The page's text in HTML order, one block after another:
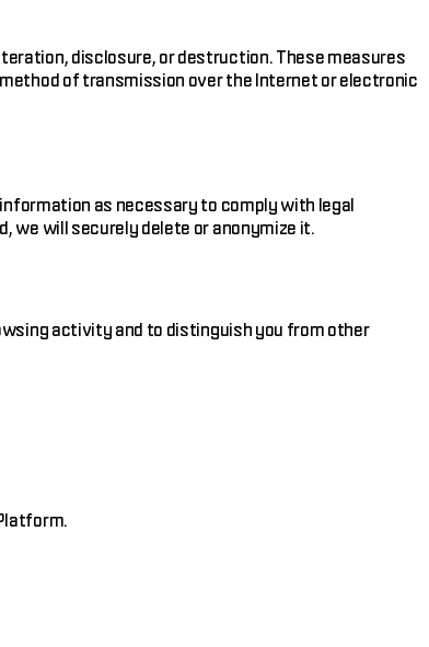
disclosure, or destruction. These measures
of transmission over the Internet or electronic
as necessary to comply with legal
we will securely delete or anonymize it.
activity and to distinguish you from other